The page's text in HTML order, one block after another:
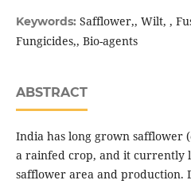
Keywords: Safflower,, Wilt, ,
Fungicides,, Bio-agents
ABSTRACT
India has long grown safflower (
a rainfed crop, and it currently
safflower area and production.